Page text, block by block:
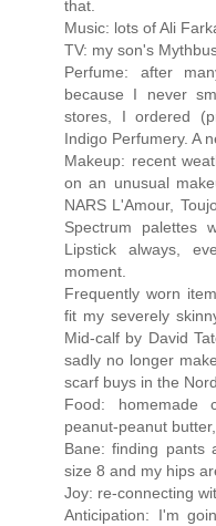
that.
Music: lots of Ali
TV: my son's
Perfume: after
because I never
stores, I ordered
Indigo Perfumery. A
Makeup: recent
on an unusual
NARS L'Amour,
Spectrum palettes
Lipstick always,
moment.
Frequently worn
fit my severely
Mid-calf by David
sadly no longer
scarf buys in the
Food: homemade
peanut-peanut
Bane: finding
size 8 and my hips
Joy: re-connecting
Anticipation: I'm